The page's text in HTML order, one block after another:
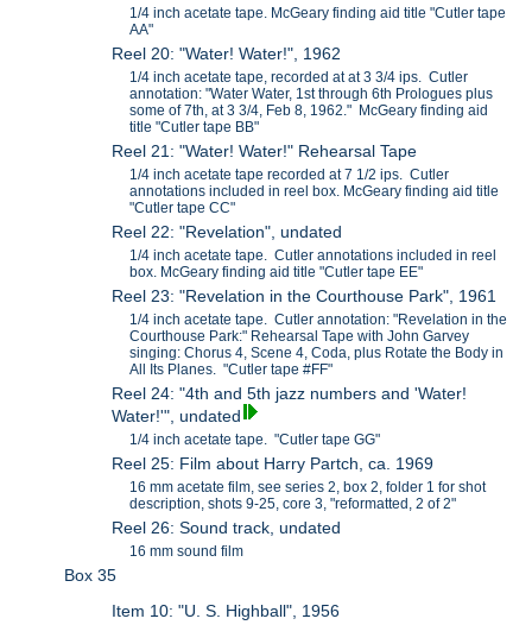
1/4 inch acetate tape. McGeary finding aid title "Cutler tape
AA"
Reel 20: "Water! Water!", 1962
1/4 inch acetate tape, recorded at at 3 3/4 ips. Cutler
annotation: "Water Water, 1st through 6th Prologues plus
some of 7th, at 3 3/4, Feb 8, 1962." McGeary finding aid
title "Cutler tape BB"
Reel 21: "Water! Water!" Rehearsal Tape
1/4 inch acetate tape recorded at 7 1/2 ips. Cutler
annotations included in reel box. McGeary finding aid title
"Cutler tape CC"
Reel 22: "Revelation", undated
1/4 inch acetate tape. Cutler annotations included in reel
box. McGeary finding aid title "Cutler tape EE"
Reel 23: "Revelation in the Courthouse Park", 1961
1/4 inch acetate tape. Cutler annotation: "Revelation in the
Courthouse Park:" Rehearsal Tape with John Garvey
singing: Chorus 4, Scene 4, Coda, plus Rotate the Body in
All Its Planes. "Cutler tape #FF"
Reel 24: "4th and 5th jazz numbers and 'Water!
Water!'", undated
1/4 inch acetate tape. "Cutler tape GG"
Reel 25: Film about Harry Partch, ca. 1969
16 mm acetate film, see series 2, box 2, folder 1 for shot
description, shots 9-25, core 3, "reformatted, 2 of 2"
Reel 26: Sound track, undated
16 mm sound film
Box 35
Item 10: "U. S. Highball", 1956